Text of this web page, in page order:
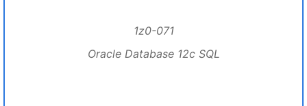
1z0-071
Oracle Database 12c SQL